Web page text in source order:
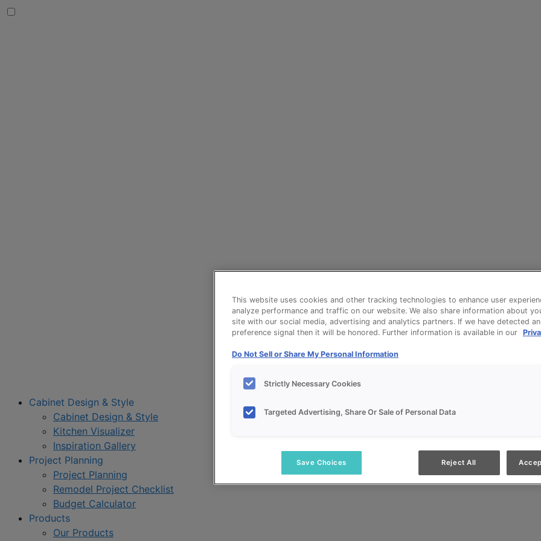
Cabinet Design & Style
Cabinet Design & Style
Kitchen Visualizer
Inspiration Gallery
Project Planning
Project Planning
Remodel Project Checklist
Budget Calculator
Products
Our Products
This website uses cookies and other tracking technologies to enhance user
analyze performance and traffic on our website. We also share information about
site with our social media, advertising and analytics partners. If we have detected
preference signal then it will be honored. Further information is available in our
Do Not Sell or Share My Personal Information
Strictly Necessary Cookies
Targeted Advertising, Share Or Sale of Personal Data
Save Choices Reject All